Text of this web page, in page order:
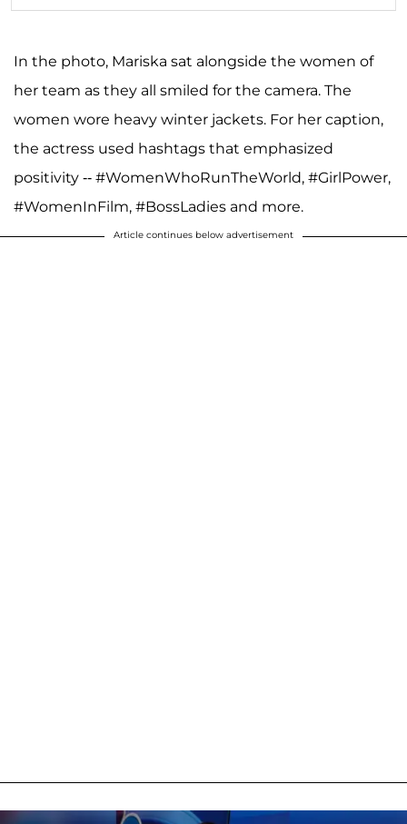
In the photo, Mariska sat alongside the women of
her team as they all smiled for the camera. The
women wore heavy winter jackets. For her caption,
the actress used hashtags that emphasized
positivity -- #WomenWhoRunTheWorld, #GirlPower,
#WomenInFilm, #BossLadies and more.
Article continues below advertisement